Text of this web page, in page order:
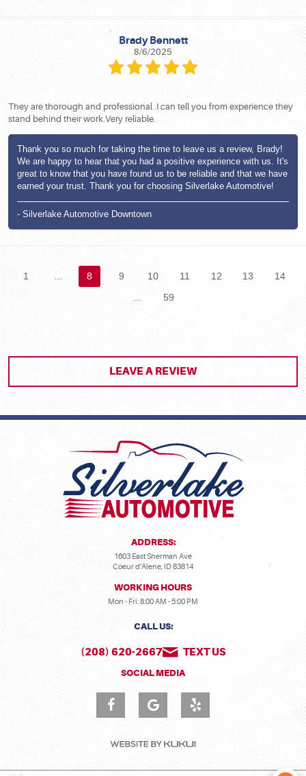
Brady Bennett
8/6/2025
They are thorough and professional .I can tell you from experience they
stand behind their work.Very reliable.
Thank you so much for taking the time to leave us a review, Brady!
We are happy to hear that you had a positive experience with us. It's
great to know that you have found us to be reliable and that we have
earned your trust. Thank you for choosing Silverlake Automotive!
- Silverlake Automotive Downtown
1 8 9 10 11 12 13
14
59
LEAVE A REVIEW
ADDRESS:
1603 East Sherman Ave
Coeur d'Alene, ID 83814
WORKING HOURS
Mon - Fri: 8:00 AM - 5:00 PM
CALL US:
(208) 620-2667 TEXT US
SOCIAL MEDIA